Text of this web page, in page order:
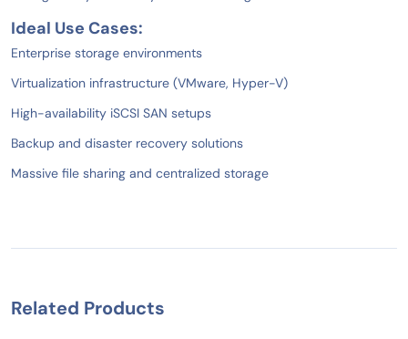
Ideal Use Cases:
Enterprise storage environments
Virtualization infrastructure (VMware, Hyper-V)
High-availability iSCSI SAN setups
Backup and disaster recovery solutions
Massive file sharing and centralized storage
Related Products